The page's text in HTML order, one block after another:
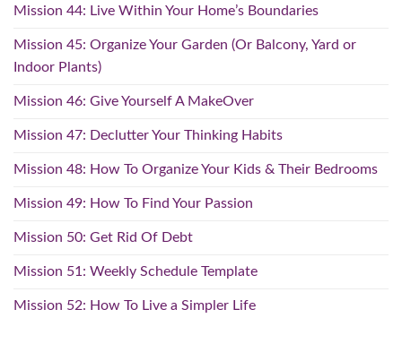
Mission 44: Live Within Your Home’s Boundaries
Mission 45: Organize Your Garden (Or Balcony, Yard or
Indoor Plants)
Mission 46: Give Yourself A MakeOver
Mission 47: Declutter Your Thinking Habits
Mission 48: How To Organize Your Kids & Their Bedrooms
Mission 49: How To Find Your Passion
Mission 50: Get Rid Of Debt
Mission 51: Weekly Schedule Template
Mission 52: How To Live a Simpler Life